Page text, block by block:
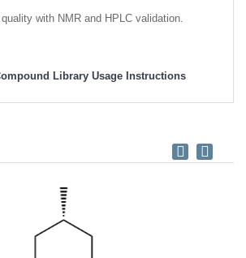
with NMR and HPLC validation.
Library Usage Instructions